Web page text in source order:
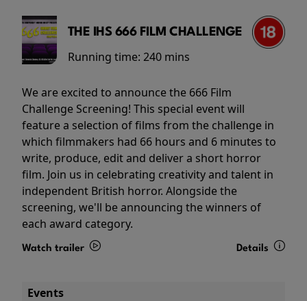
THE IHS 666 FILM CHALLENGE
Running time: 240 mins
We are excited to announce the 666 Film
Challenge Screening! This special event will
feature a selection of films from the challenge in
which filmmakers had 66 hours and 6 minutes to
write, produce, edit and deliver a short horror
film. Join us in celebrating creativity and talent in
independent British horror. Alongside the
screening, we'll be announcing the winners of
each award category.
Watch trailer Details
Events